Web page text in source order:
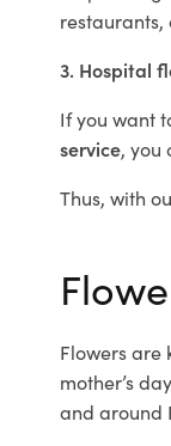
restaurants,
3. Hospital
If you want
service, you
Thus, with
Flowers are
mother’s
and around